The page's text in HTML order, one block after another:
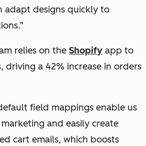
adapt designs quickly to
relies on the Shopify app to
driving a 42% increase in orders
field mappings enable us
and easily create
cart emails, which boosts